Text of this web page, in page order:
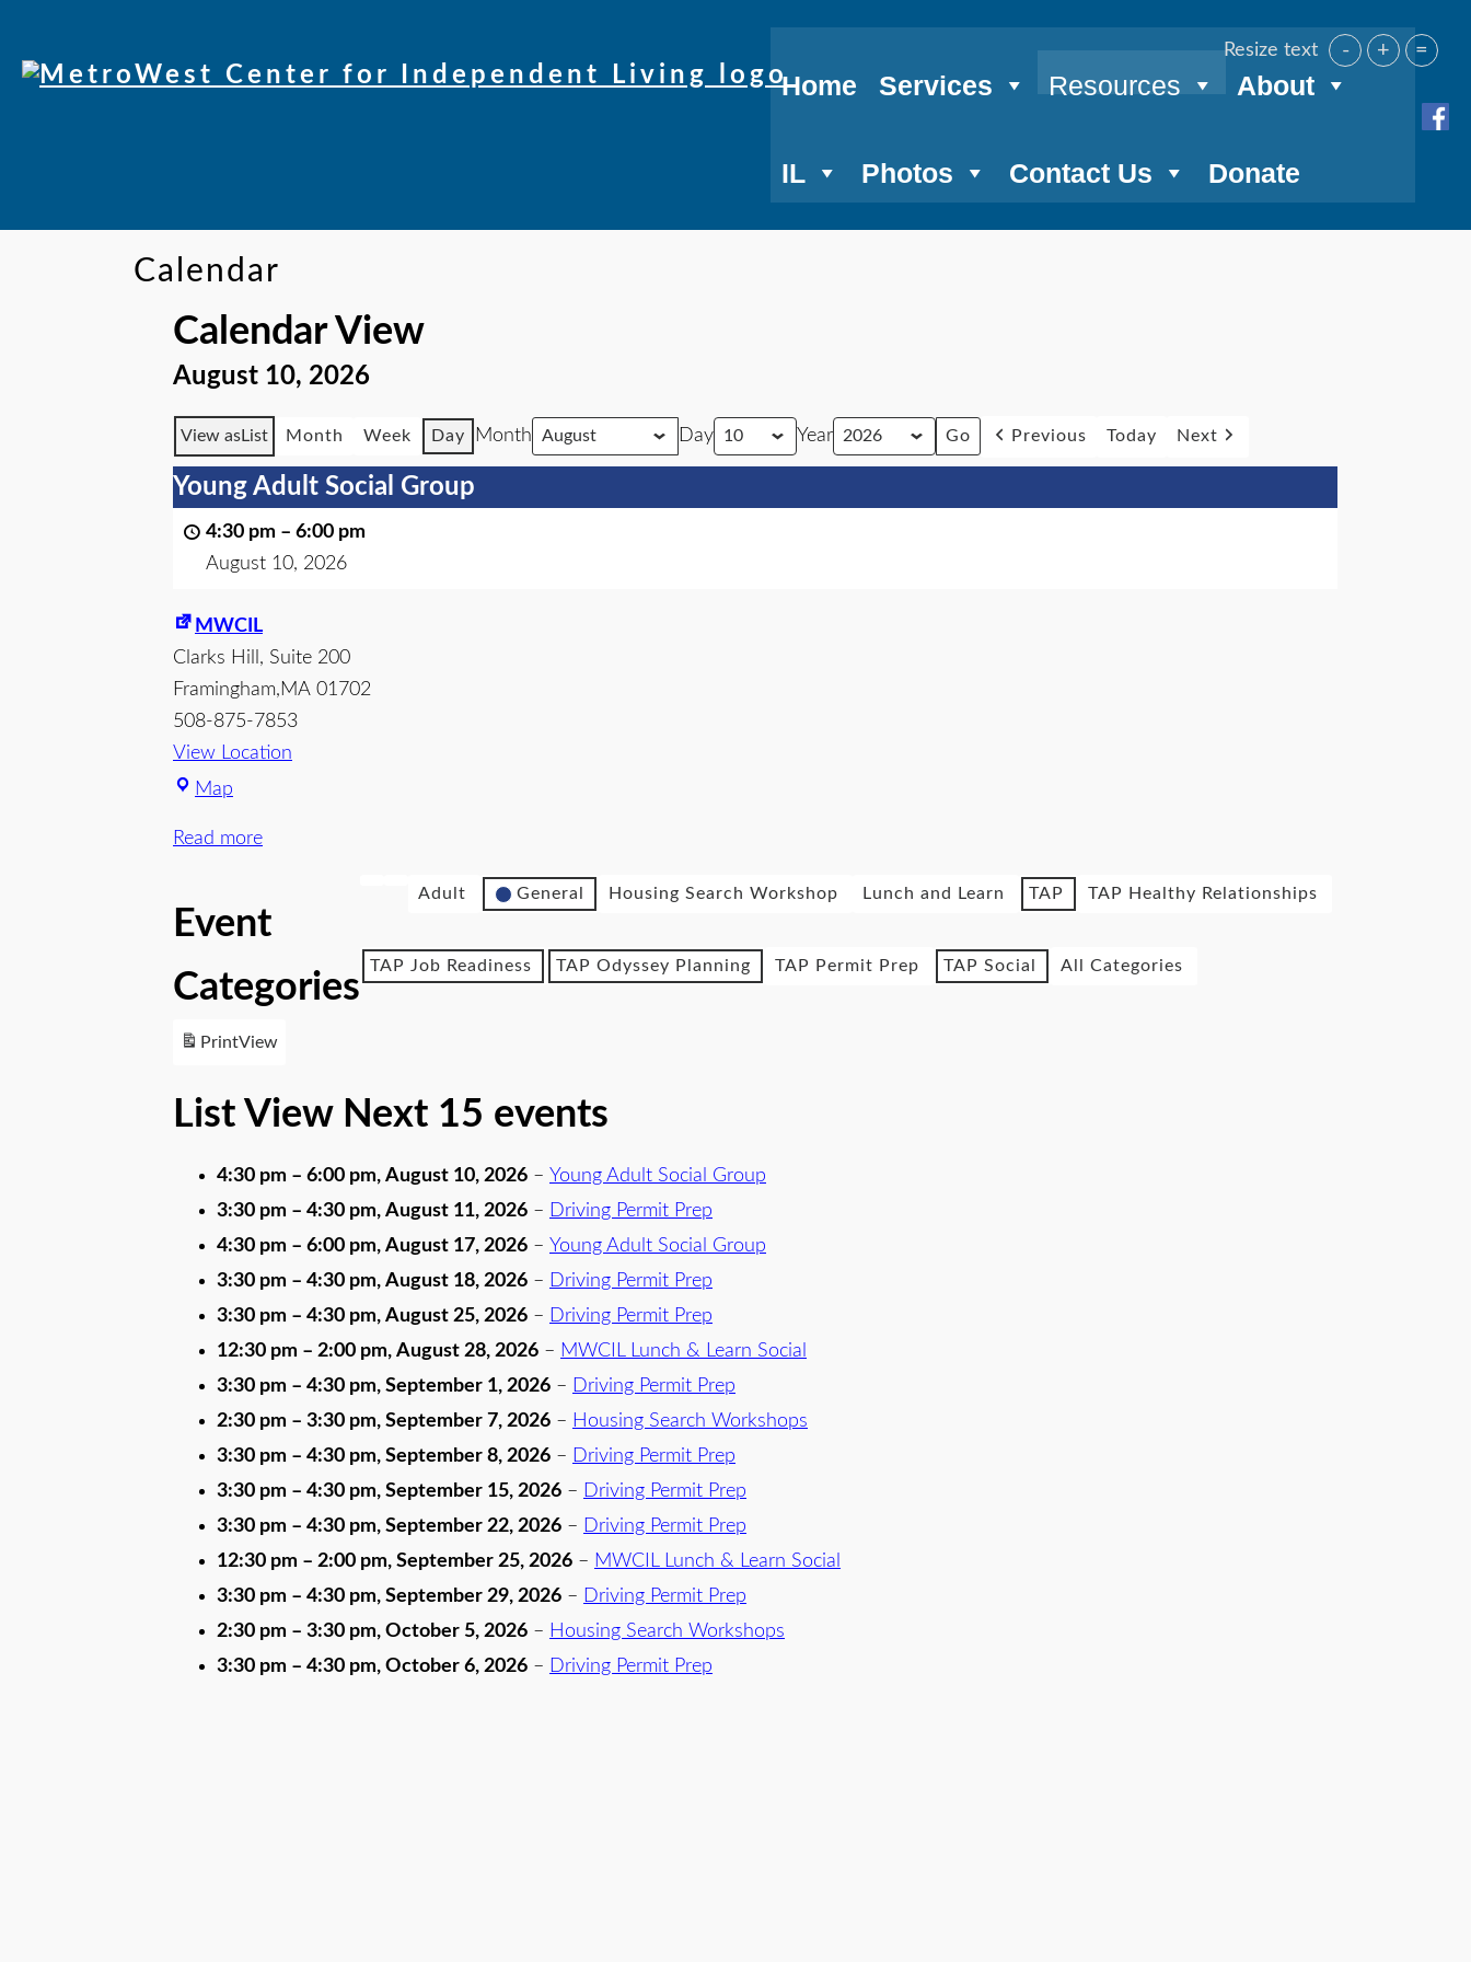
Home Services Resources About
IL Photos Contact Us Donate
Calendar
Calendar View
August 10, 2026
View asList Month Week Day Month Day Year Previous Today Next
Young Adult Social Group
4:30 pm – 6:00 pm
August 10, 2026
MWCIL
Clarks Hill
Suite 200
Framingham,MA 01702
508-875-7853
View Location
Map
Read more
Event
Categories
Adult General Housing Search Workshop Lunch and Learn TAP TAP Healthy Relationships
TAP Job Readiness TAP Odyssey Planning TAP Permit Prep TAP Social All Categories
PrintView
List View Next 15 events
4:30 pm – 6:00 pm, August 10, 2026 – Young Adult Social Group
3:30 pm – 4:30 pm, August 11, 2026 – Driving Permit Prep
4:30 pm – 6:00 pm, August 17, 2026 – Young Adult Social Group
3:30 pm – 4:30 pm, August 18, 2026 – Driving Permit Prep
3:30 pm – 4:30 pm, August 25, 2026 – Driving Permit Prep
12:30 pm – 2:00 pm, August 28, 2026 – MWCIL Lunch & Learn Social
3:30 pm – 4:30 pm, September 1, 2026 – Driving Permit Prep
2:30 pm – 3:30 pm, September 7, 2026 – Housing Search Workshops
3:30 pm – 4:30 pm, September 8, 2026 – Driving Permit Prep
3:30 pm – 4:30 pm, September 15, 2026 – Driving Permit Prep
3:30 pm – 4:30 pm, September 22, 2026 – Driving Permit Prep
12:30 pm – 2:00 pm, September 25, 2026 – MWCIL Lunch & Learn Social
3:30 pm – 4:30 pm, September 29, 2026 – Driving Permit Prep
2:30 pm – 3:30 pm, October 5, 2026 – Housing Search Workshops
3:30 pm – 4:30 pm, October 6, 2026 – Driving Permit Prep
Resize text - + =